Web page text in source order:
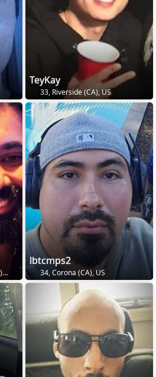
TeyKay
33, Riverside (CA), US
lbtcmps2
34, Corona (CA), US